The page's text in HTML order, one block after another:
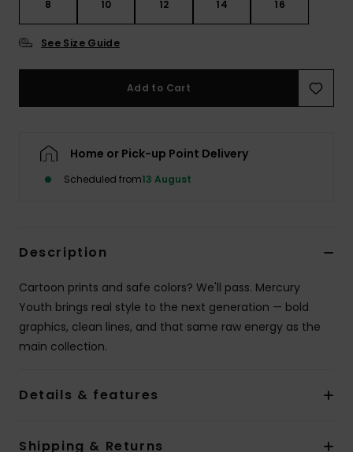
8 10 12 14 16
See Size Guide
Add to Cart
Home or Pick-up Point Delivery
Scheduled from13 August
Description
Cartoon prints and safe colors? We'll pass. Mercury
Youth brings real style to the next generation — bold
graphics, clean lines, and that same raw energy as the
main collection.
Details & features
Shipping & Returns